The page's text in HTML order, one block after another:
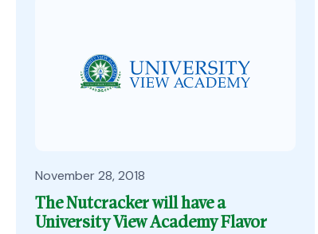
November 28, 2018
The Nutcracker will have a
University View Academy Flavor